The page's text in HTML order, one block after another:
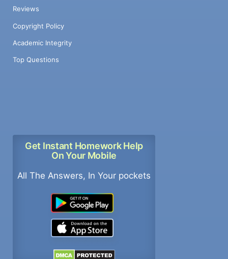
Reviews
Copyright Policy
Academic Integrity
Top Questions
Get Instant Homework Help
On Your Mobile
All The Answers, In Your pockets